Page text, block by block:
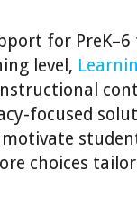
for
level,
focused
choices